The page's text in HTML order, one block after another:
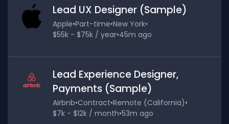
Lead UX Designer (Sample)
Apple•Part-time•New York•
$55k - $75k / year•45m ago
Lead Experience Designer,
Payments (Sample)
Airbnb•Contract•Remote (California)•
$7k - $12k / month•53m ago